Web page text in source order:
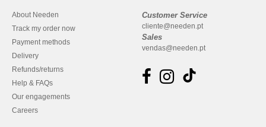
About Needen
Track my order now
Payment methods
Delivery
Refunds/returns
Help & FAQs
Our engagements
Careers
Customer Service
cliente@needen.pt
Sales
vendas@needen.pt